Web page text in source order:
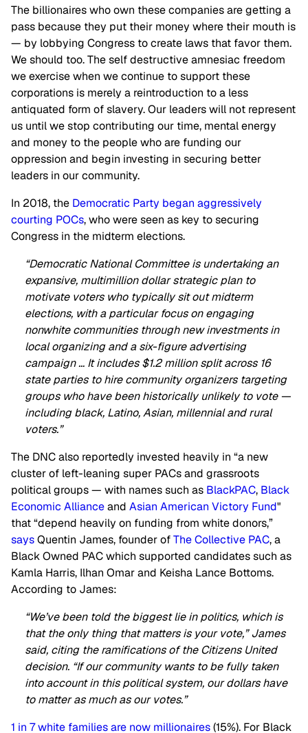
The billionaires who own these companies are getting a
pass because they put their money where their mouth is
— by lobbying Congress to create laws that favor them.
We should too. The self destructive amnesiac freedom
we exercise when we continue to support these
corporations is merely a reintroduction to a less
antiquated form of slavery. Our leaders will not represent
us until we stop contributing our time, mental energy
and money to the people who are funding our
oppression and begin investing in securing better
leaders in our community.
In 2018, the Democratic Party began aggressively
courting POCs, who were seen as key to securing
Congress in the midterm elections.
“Democratic National Committee is undertaking an
expansive, multimillion dollar strategic plan to
motivate voters who typically sit out midterm
elections, with a particular focus on engaging
nonwhite communities through new investments in
local organizing and a six-figure advertising
campaign … It includes $1.2 million split across 16
state parties to hire community organizers targeting
groups who have been historically unlikely to vote —
including black, Latino, Asian, millennial and rural
voters.”
The DNC also reportedly invested heavily in “a new
cluster of left-leaning super PACs and grassroots
political groups — with names such as BlackPAC, Black
Economic Allianceand Asian American Victory Fund"
that “depend heavily on funding from white donors,”
saysQuentin James, founder ofThe Collective PAC, a
Black Owned PAC which supported candidates such as
Kamla Harris, Ilhan Omar and Keisha Lance Bottoms.
According to James:
“We’ve been told the biggest lie in politics, which is
that the only thing that matters is your vote,” James
said, citing the ramifications of the Citizens United
decision. “If our community wants to be fully taken
into account in this political system, our dollars have
to matter as much as our votes.”
1 in 7 white families are now millionaires(15%). For Black